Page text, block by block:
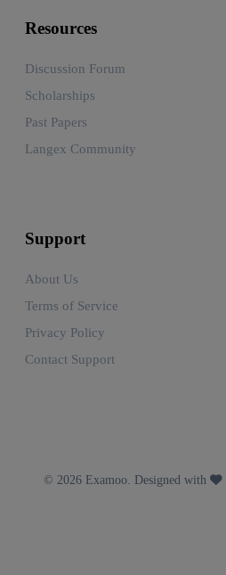
Resources
Discussion Forum
Scholarships
Past Papers
Langex Community
Support
About Us
Terms of Service
Privacy Policy
Contact Support
© 2026 Examoo. Designed with